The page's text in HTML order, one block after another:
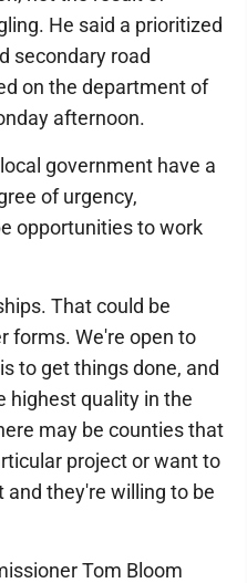
He said a prioritized
secondary road
on the department of
afternoon.
government have a
of urgency,
opportunities to work
That could be
forms. We're open to
to get things done, and
highest quality in the
may be counties that
project or want to
and they're willing to be
Tom Bloom